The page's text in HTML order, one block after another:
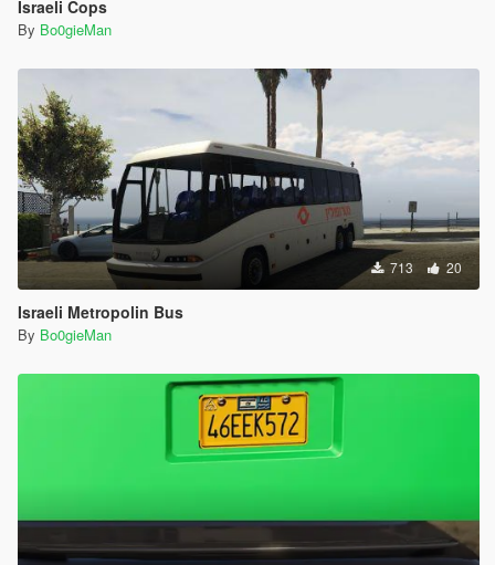
Israeli Cops
By Bo0gieMan
713 20
Israeli Metropolin Bus
By Bo0gieMan